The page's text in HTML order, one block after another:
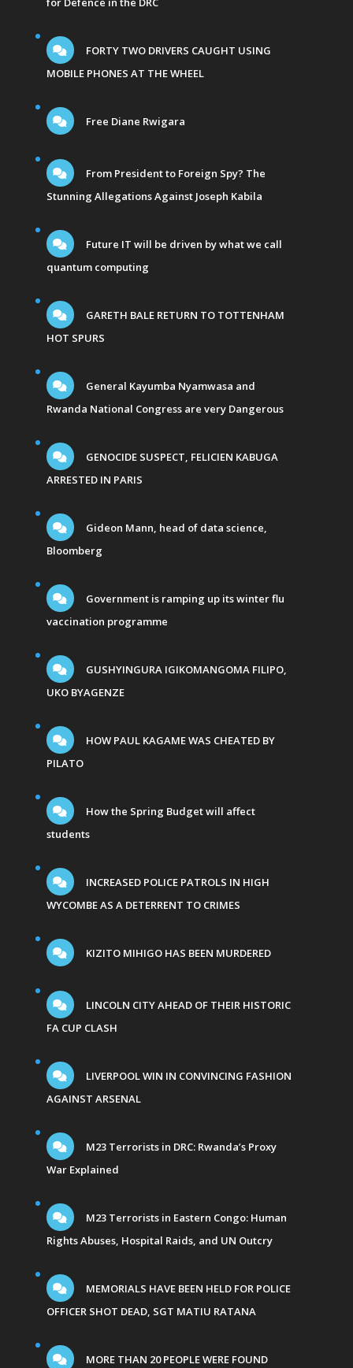
FORTY TWO DRIVERS CAUGHT USING
MOBILE PHONES AT THE WHEEL
Free Diane Rwigara
From President to Foreign Spy? The
Stunning Allegations Against Joseph Kabila
Future IT will be driven by what we call
quantum computing
GARETH BALE RETURN TO TOTTENHAM
HOT SPURS
General Kayumba Nyamwasa and
Rwanda National Congress are very Dangerous
GENOCIDE SUSPECT, FELICIEN KABUGA
ARRESTED IN PARIS
Gideon Mann, head of data science,
Bloomberg
Government is ramping up its winter flu
vaccination programme
GUSHYINGURA IGIKOMANGOMA FILIPO,
UKO BYAGENZE
HOW PAUL KAGAME WAS CHEATED BY
PILATO
How the Spring Budget will affect
students
INCREASED POLICE PATROLS IN HIGH
WYCOMBE AS A DETERRENT TO CRIMES
KIZITO MIHIGO HAS BEEN MURDERED
LINCOLN CITY AHEAD OF THEIR HISTORIC
FA CUP CLASH
LIVERPOOL WIN IN CONVINCING FASHION
AGAINST ARSENAL
M23 Terrorists in DRC: Rwanda’s Proxy
War Explained
M23 Terrorists in Eastern Congo: Human
Rights Abuses, Hospital Raids, and UN Outcry
MEMORIALS HAVE BEEN HELD FOR POLICE
OFFICER SHOT DEAD, SGT MATIU RATANA
MORE THAN 20 PEOPLE WERE FOUND